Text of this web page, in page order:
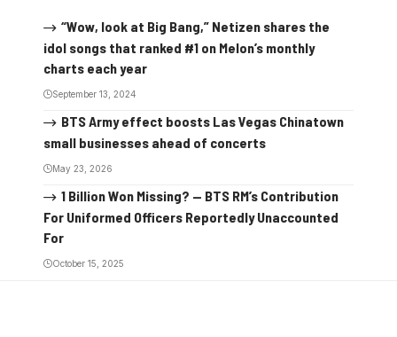
“Wow, look at Big Bang,” Netizen shares the
idol songs that ranked #1 on Melon’s monthly
charts each year
September 13, 2024
BTS Army effect boosts Las Vegas Chinatown
small businesses ahead of concerts
May 23, 2026
1 Billion Won Missing? — BTS RM’s Contribution
For Uniformed Officers Reportedly Unaccounted
For
October 15, 2025